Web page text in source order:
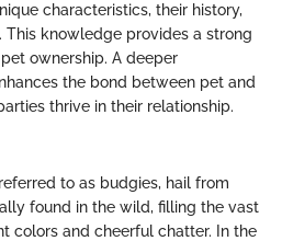
characteristics, their history,
This knowledge provides a strong
ownership. A deeper
the bond between pet and
thrive in their relationship.
to as budgies, hail from
found in the wild, filling the vast
colors and cheerful chatter. In the